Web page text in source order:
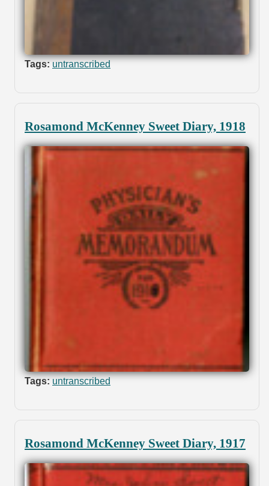
Tags: untranscribed
Rosamond McKenney Sweet Diary, 1918
Tags: untranscribed
Rosamond McKenney Sweet Diary, 1917